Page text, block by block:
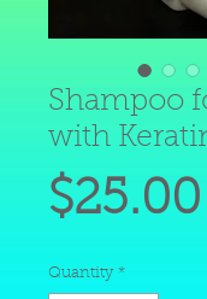
Shampoo
with
$25.00
Quantity *